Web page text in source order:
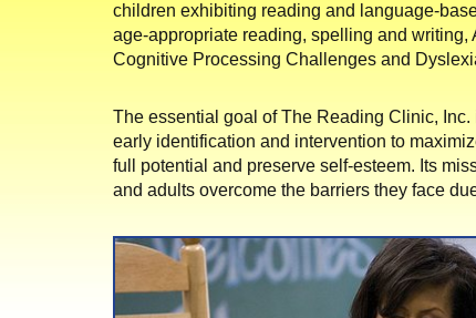
children exhibiting reading and language-
age-appropriate reading, spelling and writing,
Cognitive Processing Challenges and
The essential goal of The Reading Clinic,
early identification and intervention to
full potential and preserve self-esteem. Its
and adults overcome the barriers they face